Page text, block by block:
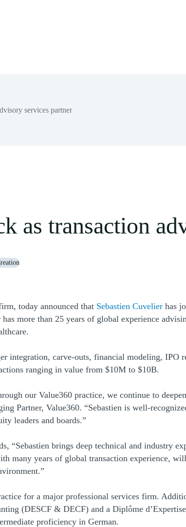
services partner
as transaction
today announced that Sebastien Cuvelier has
more than 25 years of global experience
integration, carve-outs, financial modeling, IPO
ranging in value from $10M to $10B.
our Value360 practice, we continue to
a new window)
Partner, Value360. “Sebastien is well-
leaders and boards.”
“Sebastien brings deep technical and industry
many years of global transaction experience,
for a major professional services firm.
(DESCF & DECF) and a Diplôme
proficiency in German.